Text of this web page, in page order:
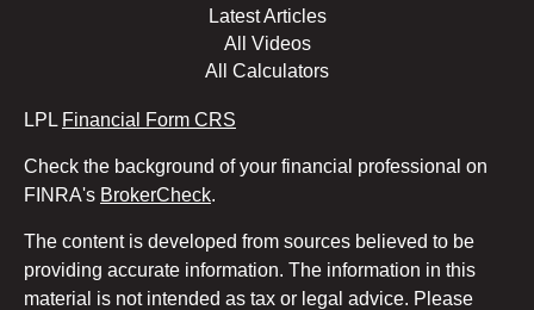
Latest Articles
All Videos
All Calculators
LPL Financial Form CRS
Check the background of your financial professional on
FINRA's BrokerCheck.
The content is developed from sources believed to be
providing accurate information. The information in this
material is not intended as tax or legal advice. Please